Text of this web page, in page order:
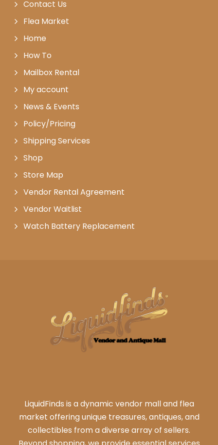
Contact Us
Flea Market
Home
How To
Mailbox Rental
My account
News & Events
Policy/Pricing
Shipping Services
Shop
Store Map
Vendor Rental Agreement
Vendor Waitlist
Watch Battery Replacement
LiquidFinds is a dynamic vendor mall and flea
market offering unique treasures, antiques, and
collectibles from a diverse array of sellers.